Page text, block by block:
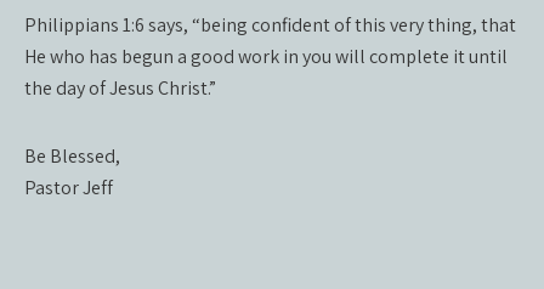
Philippians 1:6 says, “being confident of this very thing, that
He who has begun a good work in you will complete it until
the day of Jesus Christ.”
Be Blessed,
Pastor Jeff